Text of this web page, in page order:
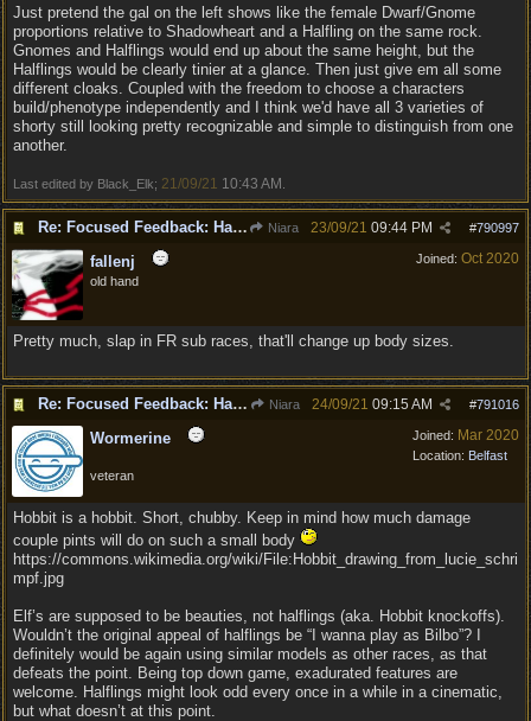
Just pretend the gal on the left shows like the female Dwarf/Gnome
proportions relative to Shadowheart and a Halfling on the same rock.
Gnomes and Halflings would end up about the same height, but the
Halflings would be clearly tinier at a glance. Then just give em all some
different cloaks. Coupled with the freedom to choose a characters
build/phenotype independently and I think we'd have all 3 varieties of
shorty still looking pretty recognizable and simple to distinguish from one
another.
Last edited by Black_Elk; 21/09/21 10:43 AM
Re: Focused Feedback: Halflings Niara #790997
23/09/21 09:44 PM
Joined: Oct 2020
fallenj
old hand
Pretty much, slap in FR sub races, that'll change up body sizes.
Re: Focused Feedback: Halflings Niara #791016
24/09/21 09:15 AM
Joined: Mar 2020
Location: Belfast
Wormerine
veteran
Hobbit is a hobbit. Short, chubby. Keep in mind how much damage
couple pints will do on such a small body
https://commons.wikimedia.org/wiki/File:Hobbit_drawing_from_lucie_schri
mpf.jpg
Elf’s are supposed to be beauties, not halflings (aka. Hobbit knockoffs).
Wouldn’t the original appeal of halflings be “I wanna play as Bilbo”? I
definitely would be again using similar models as other races, as that
defeats the point. Being top down game, exadurated features are
welcome. Halflings might look odd every once in a while in a cinematic,
but what doesn’t at this point.